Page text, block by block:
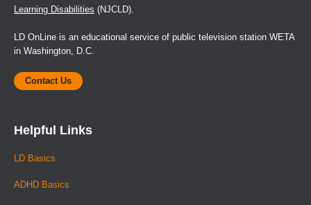
Learning Disabilities (NJCLD).
LD OnLine is an educational service of public television station WETA
in Washington, D.C.
Contact Us
Helpful Links
LD Basics
ADHD Basics